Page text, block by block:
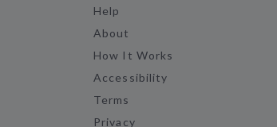
Help
About
How It Works
Accessibility
Terms
Privacy